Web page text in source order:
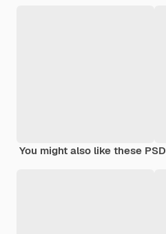
You might also like these PSD